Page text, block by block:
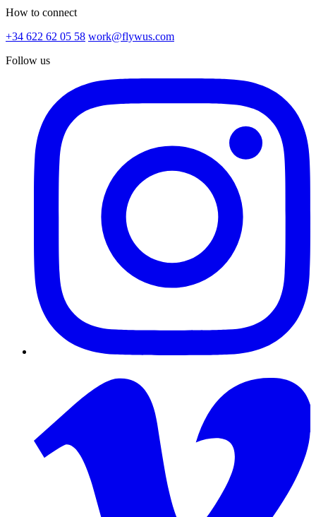
How to connect
+34 622 62 05 58 work@flywus.com
Follow us